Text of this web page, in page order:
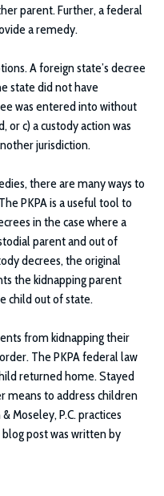
parent. Further, a federal
a remedy.
A foreign state’s decree
state did not have
was entered into without
c) a custody action was
jurisdiction.
there are many ways to
PKPA is a useful tool to
in the case where a
parent and out of
decrees, the original
the kidnapping parent
child out of state.
from kidnapping their
The PKPA federal law
returned home. Stayed
means to address children
Moseley, P.C.practices
post was written by